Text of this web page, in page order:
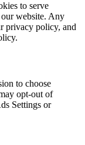
to serve
our website. Any
privacy policy, and
to choose
opt-out of
Settings or